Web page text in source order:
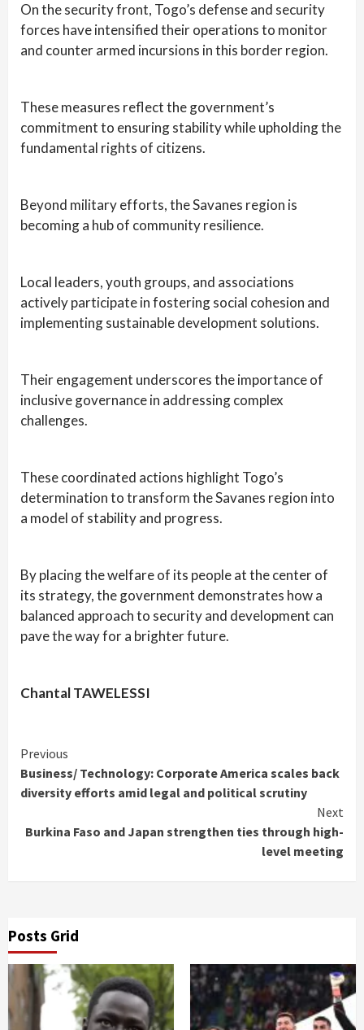
On the security front, Togo’s defense and security
forces have intensified their operations to monitor
and counter armed incursions in this border region.
These measures reflect the government’s
commitment to ensuring stability while upholding the
fundamental rights of citizens.
Beyond military efforts, the Savanes region is
becoming a hub of community resilience.
Local leaders, youth groups, and associations
actively participate in fostering social cohesion and
implementing sustainable development solutions.
Their engagement underscores the importance of
inclusive governance in addressing complex
challenges.
These coordinated actions highlight Togo’s
determination to transform the Savanes region into
a model of stability and progress.
By placing the welfare of its people at the center of
its strategy, the government demonstrates how a
balanced approach to security and development can
pave the way for a brighter future.
Chantal TAWELESSI
Continue
Reading
Previous
Business/ Technology: Corporate America scales back
diversity efforts amid legal and political scrutiny
Next
Burkina Faso and Japan strengthen ties through high-
level meeting
Posts Grid